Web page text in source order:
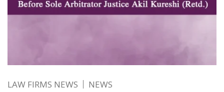
LAW FIRMS NEWS NEWS